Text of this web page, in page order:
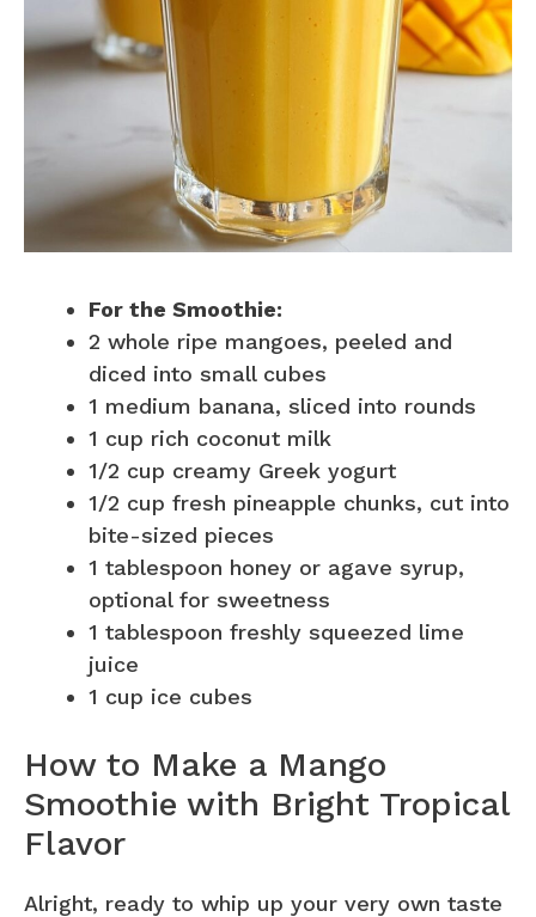
For the Smoothie:
2 whole ripe mangoes, peeled and
diced into small cubes
1 medium banana, sliced into rounds
1 cup rich coconut milk
1/2 cup creamy Greek yogurt
1/2 cup fresh pineapple chunks, cut into
bite-sized pieces
1 tablespoon honey or agave syrup,
optional for sweetness
1 tablespoon freshly squeezed lime
juice
1 cup ice cubes
How to Make a Mango
Smoothie with Bright Tropical
Flavor
Alright, ready to whip up your very own taste